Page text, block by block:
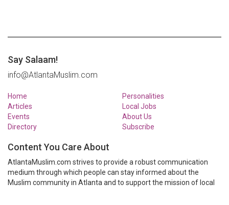
Say Salaam!
info@AtlantaMuslim.com
Home
Articles
Events
Directory
Personalities
Local Jobs
About Us
Subscribe
Content You Care About
AtlantaMuslim.com strives to provide a robust communication
medium through which people can stay informed about the
Muslim community in Atlanta and to support the mission of local